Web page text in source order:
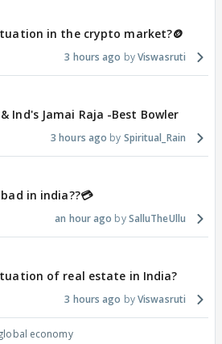
in the crypto market?🪙
3 hours ago Viswasruti
Ind's Jamai Raja -Best Bowler
3 hours ago Spiritual_Rain
in india??💳
an hour ago SalluTheUllu
of real estate in India?
3 hours ago Viswasruti
economy